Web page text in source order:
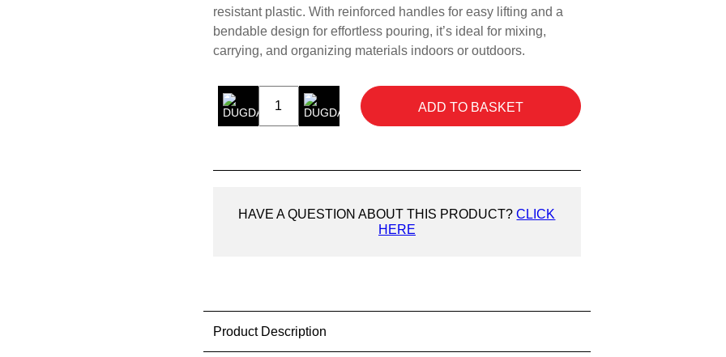
resistant plastic. With reinforced handles for easy lifting and a
bendable design for effortless pouring, it’s ideal for mixing,
carrying, and organizing materials indoors or outdoors.
Gorilla
Tub®
quantity
ADD TO BASKET
HAVE A QUESTION ABOUT THIS PRODUCT?CLICK
HERE
Product Description